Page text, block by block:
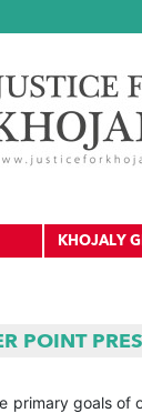
KHOJALY
International
POINT
primary goals of